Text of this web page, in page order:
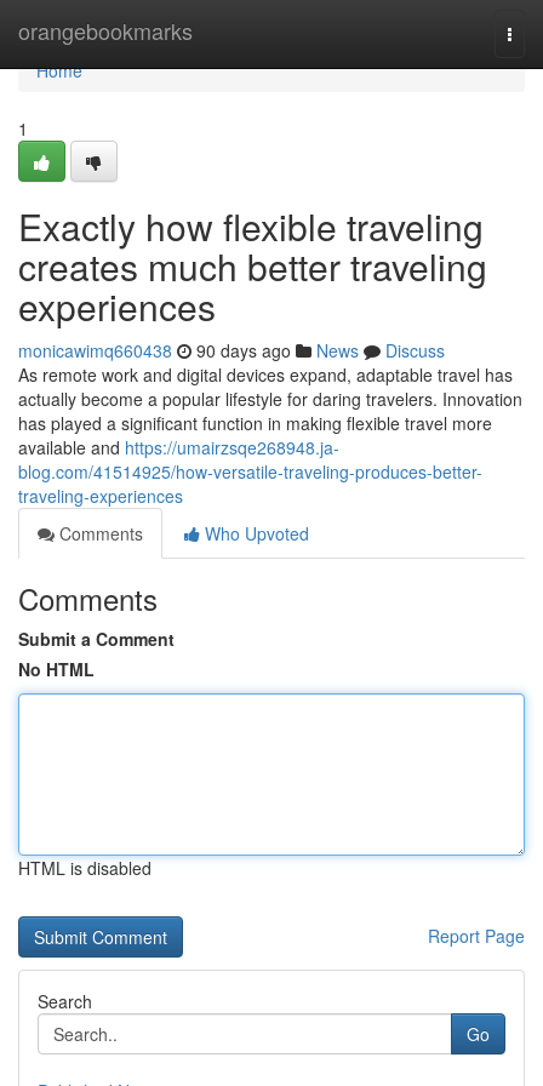
orangebookmarks
Home
Home
1
Exactly how flexible traveling
creates much better traveling
experiences
monicawimq660438 90 days ago News
Discuss
As remote work and digital devices expand, adaptable travel has
actually become a popular lifestyle for daring travelers. Innovation
has played a significant function in making flexible travel more
available and https://umairzsqe268948.ja-
blog.com/41514925/how-versatile-traveling-produces-better-
traveling-experiences
Comments
Who Upvoted
Comments
Submit a Comment
No HTML
HTML is disabled
Report Page
Search
Go